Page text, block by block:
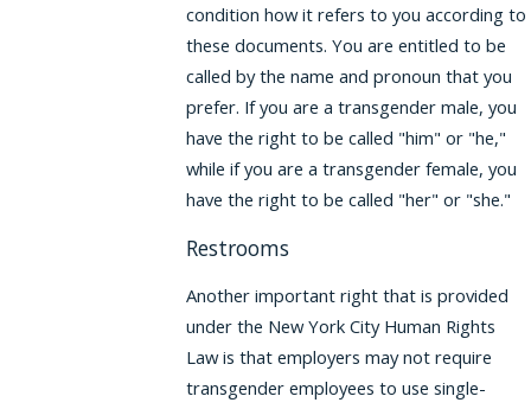
condition how it refers to you according to
these documents. You are entitled to be
called by the name and pronoun that you
prefer. If you are a transgender male, you
have the right to be called "him" or "he,"
while if you are a transgender female, you
have the right to be called "her" or "she."
Restrooms
Another important right that is provided
under the New York City Human Rights
Law is that employers may not require
transgender employees to use single-